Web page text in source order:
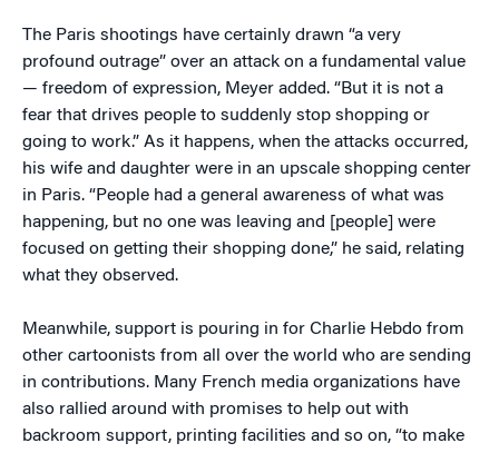
The Paris shootings have certainly drawn “a very
profound outrage” over an attack on a fundamental value
— freedom of expression, Meyer added. “But it is not a
fear that drives people to suddenly stop shopping or
going to work.” As it happens, when the attacks occurred,
his wife and daughter were in an upscale shopping center
in Paris. “People had a general awareness of what was
happening, but no one was leaving and [people] were
focused on getting their shopping done,” he said, relating
what they observed.
Meanwhile, support is pouring in for Charlie Hebdo from
other cartoonists from all over the world who are sending
in contributions. Many French media organizations have
also rallied around with promises to help out with
backroom support, printing facilities and so on, “to make